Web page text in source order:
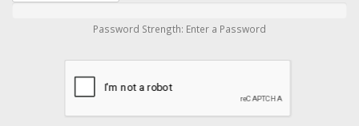
Password Strength: Enter a Password